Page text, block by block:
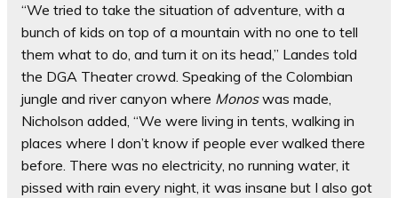
“We tried to take the situation of adventure, with a
bunch of kids on top of a mountain with no one to tell
them what to do, and turn it on its head,” Landes told
the DGA Theater crowd. Speaking of the Colombian
jungle and river canyon where Monoswas made,
Nicholson added, “We were living in tents, walking in
places where I don’t know if people ever walked there
before. There was no electricity, no running water, it
pissed with rain every night, it was insane but I also got